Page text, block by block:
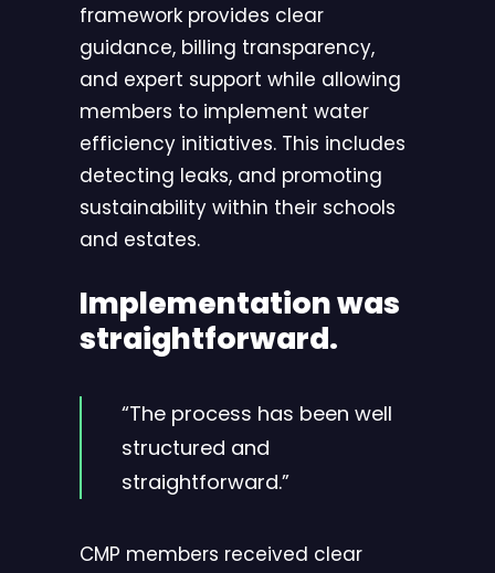
framework provides clear
guidance, billing transparency,
and expert support while allowing
members to implement water
efficiency initiatives. This includes
detecting leaks, and promoting
sustainability within their schools
and estates.
Implementation was
straightforward.
“The process has been well
structured and
straightforward.”
CMP members received clear